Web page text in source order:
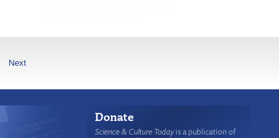
Next
Donate
Science & Culture Todayis a publication of